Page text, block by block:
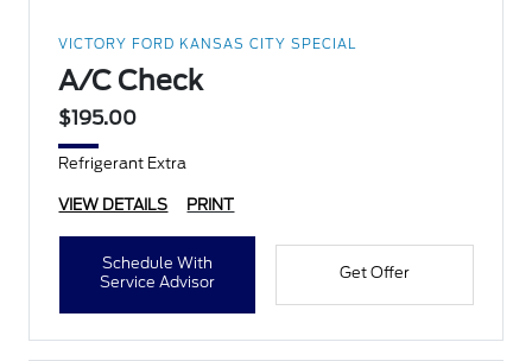
VICTORY FORD KANSAS CITY SPECIAL
A/C Check
$195.00
Refrigerant Extra
VIEW DETAILS PRINT
Schedule With
Service Advisor
Get Offer